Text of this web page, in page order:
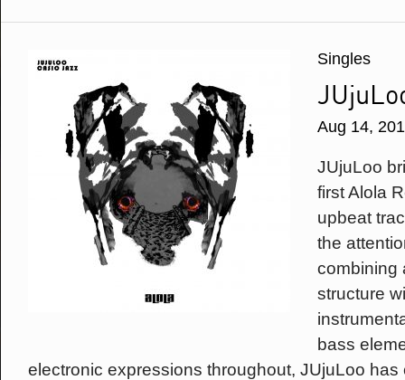
Singles
Aug 14,
JUjuLoo
first Alola
upbeat
the
combining
structure
bass
electronic expressions throughout, JUjuLoo has